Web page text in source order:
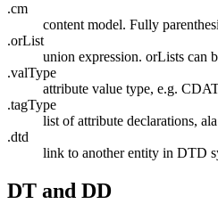
.cm
content model. Fully
.orList
union expression. orLists can
.valType
attribute value type, e.g.
.tagType
list of attribute declarations,
.dtd
link to another entity in DTD
DT and DD